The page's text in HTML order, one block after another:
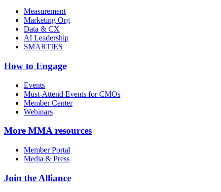
Measurement
Marketing Org
Data & CX
AI Leadership
SMARTIES
How to Engage
Events
Must-Attend Events for CMOs
Member Center
Webinars
More MMA resources
Member Portal
Media & Press
Join the Alliance